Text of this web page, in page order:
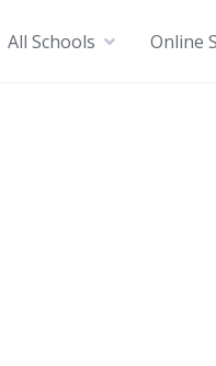
All Schools Online